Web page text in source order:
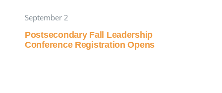
September 2
Postsecondary Fall Leadership
Conference Registration Opens